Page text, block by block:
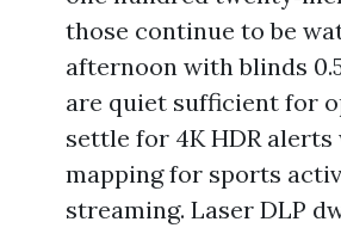
those continue to be
afternoon with blinds
are quiet sufficient for
settle for 4K HDR
mapping for sports
streaming. Laser DLP